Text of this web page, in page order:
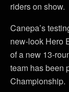
riders on show.
Canepa’s
new-look Hero
of a new 13-
team has been
Championship.